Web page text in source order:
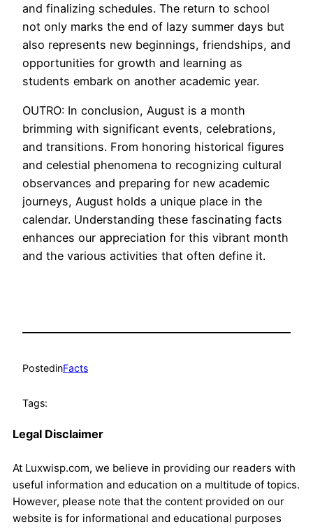
and finalizing schedules. The return to school
not only marks the end of lazy summer days but
also represents new beginnings, friendships, and
opportunities for growth and learning as
students embark on another academic year.
OUTRO: In conclusion, August is a month
brimming with significant events, celebrations,
and transitions. From honoring historical figures
and celestial phenomena to recognizing cultural
observances and preparing for new academic
journeys, August holds a unique place in the
calendar. Understanding these fascinating facts
enhances our appreciation for this vibrant month
and the various activities that often define it.
PostedinFacts
Tags:
Legal Disclaimer
At Luxwisp.com, we believe in providing our readers with
useful information and education on a multitude of topics.
However, please note that the content provided on our
website is for informational and educational purposes